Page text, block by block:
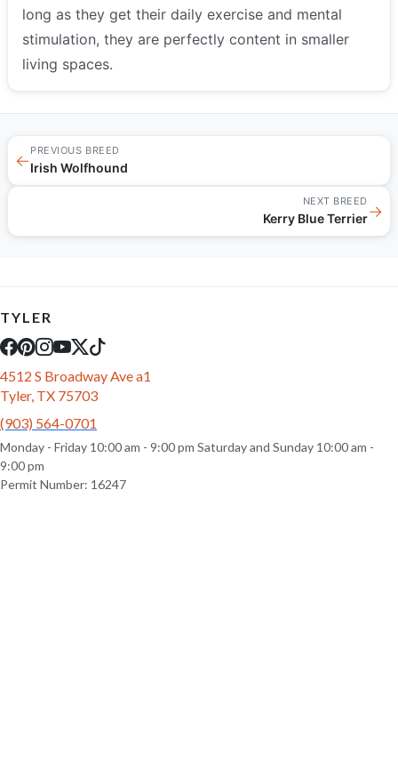
long as they get their daily exercise and mental
stimulation, they are perfectly content in smaller
living spaces.
←
PREVIOUS BREED
Irish Wolfhound
NEXT BREED
Kerry Blue Terrier→
TYLER
4512 S Broadway Ave a1
Tyler, TX 75703
(903) 564-0701
Monday - Friday 10:00 am - 9:00 pm Saturday and Sunday 10:00 am -
9:00 pm
Permit Number: 16247